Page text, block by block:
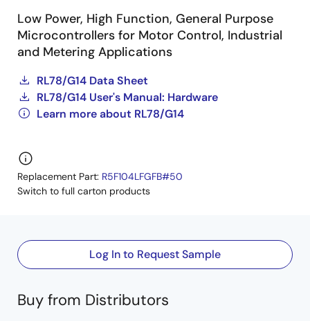
Low Power, High Function, General Purpose
Microcontrollers for Motor Control, Industrial
and Metering Applications
RL78/G14 Data Sheet
RL78/G14 User's Manual: Hardware
Learn more about RL78/G14
Replacement Part: R5F104LFGFB#50
Switch to full carton products
Log In to Request Sample
Buy from Distributors